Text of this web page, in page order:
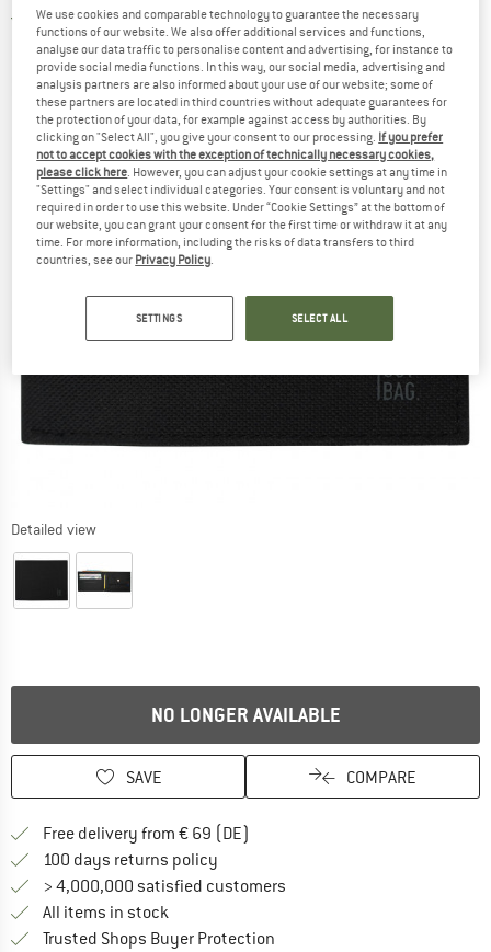
3,0(2)
Detailed view
NO LONGER AVAILABLE
SAVE COMPARE
Free delivery from € 69 (DE)
100 days returns policy
> 4,000,000 satisfied customers
All items in stock
Trusted Shops Buyer Protection
We use cookies and comparable technology to guarantee the necessary
functions of our website. We also offer additional services and functions,
analyse our data traffic to personalise content and advertising, for instance to
provide social media functions. In this way, our social media, advertising and
analysis partners are also informed about your use of our website; some of
these partners are located in third countries without adequate guarantees for
the protection of your data, for example against access by authorities. By
clicking on "Select All", you give your consent to our processing. If you prefer
not to accept cookies with the exception of technically necessary cookies,
please click here. However, you can adjust your cookie settings at any time in
"Settings" and select individual categories. Your consent is voluntary and not
required in order to use this website. Under “Cookie Settings” at the bottom of
our website, you can grant your consent for the first time or withdraw it at any
time. For more information, including the risks of data transfers to third
countries, see our Privacy Policy.
SETTINGS SELECT ALL